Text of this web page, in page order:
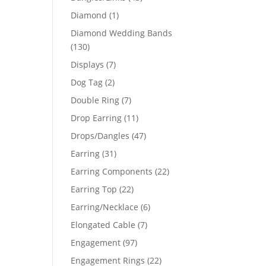
Diamond 11
product
Diamond Wedding Bands
130130
products
Displays 77
products
Dog Tag 22
products
Double Ring 77
products
Drop Earring 1111
products
Drops/Dangles 4747
Earring 3131
products
Earring Components 2222
Earring Top 2222
products
Earring/Necklace 66
Elongated Cable 77
Engagement 9797
products
Engagement Rings 2222